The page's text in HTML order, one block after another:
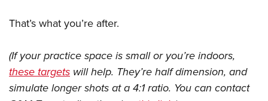
That’s what you’re after.
(If your practice space is small or you’re indoors,
these targets will help. They’re half dimension, and
simulate longer shots at a 4:1 ratio. You can contact